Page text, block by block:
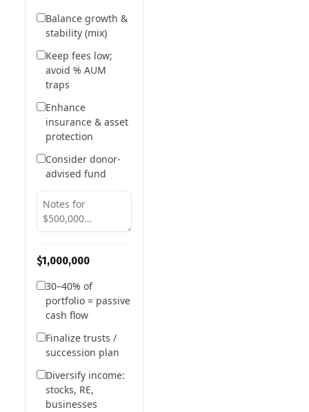
Balance growth &
stability (mix)
Keep fees low;
avoid % AUM
traps
Enhance
insurance & asset
protection
Consider donor-
advised fund
$1,000,000
30–40% of
portfolio = passive
cash flow
Finalize trusts /
succession plan
Diversify income:
stocks, RE,
businesses